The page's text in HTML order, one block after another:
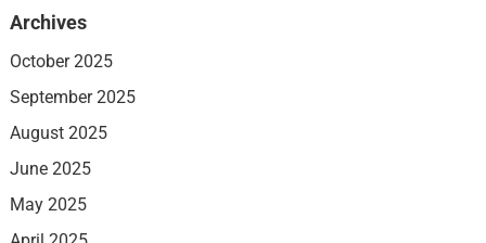
Archives
October 2025
September 2025
August 2025
June 2025
May 2025